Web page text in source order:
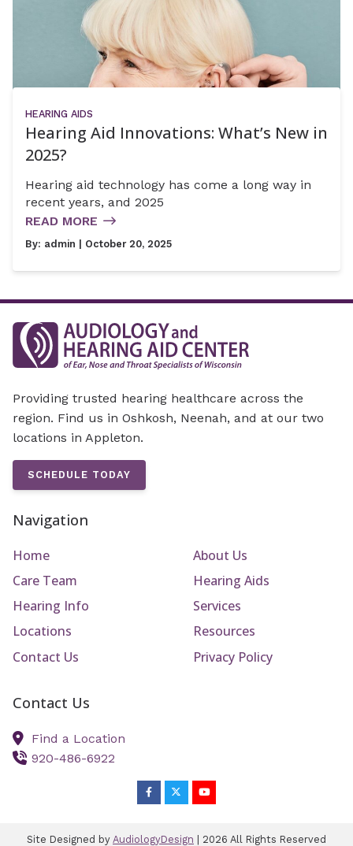
HEARING AIDS
Hearing Aid Innovations: What’s New in
2025?
Hearing aid technology has come a long way in
recent years, and 2025
READ MORE
By: admin | October 20, 2025
Providing trusted hearing healthcare across the
region. Find us in Oshkosh, Neenah, and at our two
locations in Appleton.
SCHEDULE TODAY
Navigation
Home
About Us
Care Team
Hearing Aids
Hearing Info
Services
Locations
Resources
Contact Us
Privacy Policy
Contact Us
Find a Location
920-486-6922
Site Designed by AudiologyDesign | 2026 All Rights Reserved